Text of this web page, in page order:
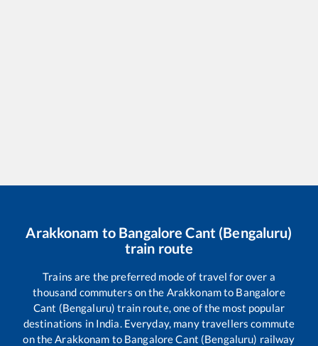
Arakkonam to Bangalore Cant (Bengaluru)
train route
Trains are the preferred mode of travel for over a
thousand commuters on the Arakkonamto Bangalore
Cant (Bengaluru) train route, one of the most popular
destinations in India. Everyday, many travellers commute
on theArakkonam to Bangalore Cant (Bengaluru) railway